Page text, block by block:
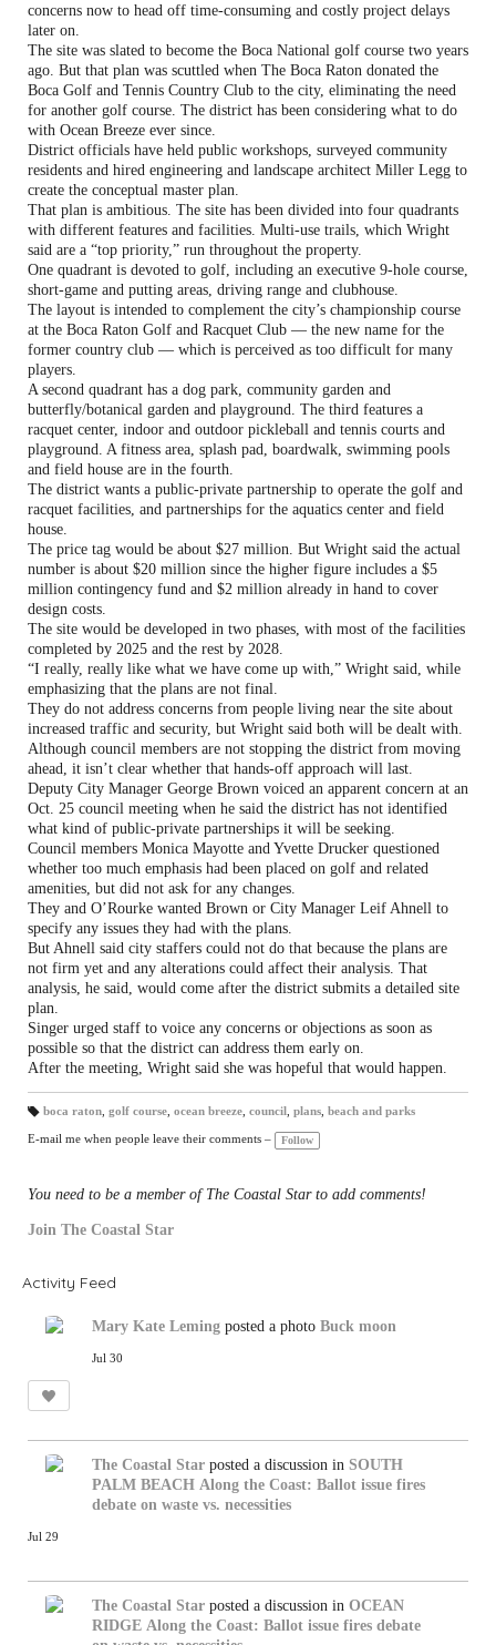
concerns now to head off time-consuming and costly project delays
later on.
The site was slated to become the Boca National golf course two years
ago. But that plan was scuttled when The Boca Raton donated the
Boca Golf and Tennis Country Club to the city, eliminating the need
for another golf course. The district has been considering what to do
with Ocean Breeze ever since.
District officials have held public workshops, surveyed community
residents and hired engineering and landscape architect Miller Legg to
create the conceptual master plan.
That plan is ambitious. The site has been divided into four quadrants
with different features and facilities. Multi-use trails, which Wright
said are a “top priority,” run throughout the property.
One quadrant is devoted to golf, including an executive 9-hole course,
short-game and putting areas, driving range and clubhouse.
The layout is intended to complement the city’s championship course
at the Boca Raton Golf and Racquet Club — the new name for the
former country club — which is perceived as too difficult for many
players.
A second quadrant has a dog park, community garden and
butterfly/botanical garden and playground. The third features a
racquet center, indoor and outdoor pickleball and tennis courts and
playground. A fitness area, splash pad, boardwalk, swimming pools
and field house are in the fourth.
The district wants a public-private partnership to operate the golf and
racquet facilities, and partnerships for the aquatics center and field
house.
The price tag would be about $27 million. But Wright said the actual
number is about $20 million since the higher figure includes a $5
million contingency fund and $2 million already in hand to cover
design costs.
The site would be developed in two phases, with most of the facilities
completed by 2025 and the rest by 2028.
“I really, really like what we have come up with,” Wright said, while
emphasizing that the plans are not final.
They do not address concerns from people living near the site about
increased traffic and security, but Wright said both will be dealt with.
Although council members are not stopping the district from moving
ahead, it isn’t clear whether that hands-off approach will last.
Deputy City Manager George Brown voiced an apparent concern at an
Oct. 25 council meeting when he said the district has not identified
what kind of public-private partnerships it will be seeking.
Council members Monica Mayotte and Yvette Drucker questioned
whether too much emphasis had been placed on golf and related
amenities, but did not ask for any changes.
They and O’Rourke wanted Brown or City Manager Leif Ahnell to
specify any issues they had with the plans.
But Ahnell said city staffers could not do that because the plans are
not firm yet and any alterations could affect their analysis. That
analysis, he said, would come after the district submits a detailed site
plan.
Singer urged staff to voice any concerns or objections as soon as
possible so that the district can address them early on.
After the meeting, Wright said she was hopeful that would happen.
a
gs
boca raton, golf course, ocean breeze, council plans, beach and parks
E-mail me when people leave their comments – Follow
You need to be a member of The Coastal Star to add comments!
Join The Coastal Star
Activity Feed
Mary Kate Leming posted a photo Buck moon
Jul 30
The Coastal Star posted a discussion in SOUTH
PALM BEACH Along the Coast: Ballot issue fires
debate on waste vs. necessities
Jul 29
The Coastal Star posted a discussion in OCEAN
RIDGE Along the Coast: Ballot issue fires debate